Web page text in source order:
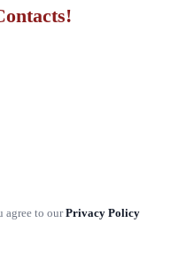
agree to ourPrivacy Policy